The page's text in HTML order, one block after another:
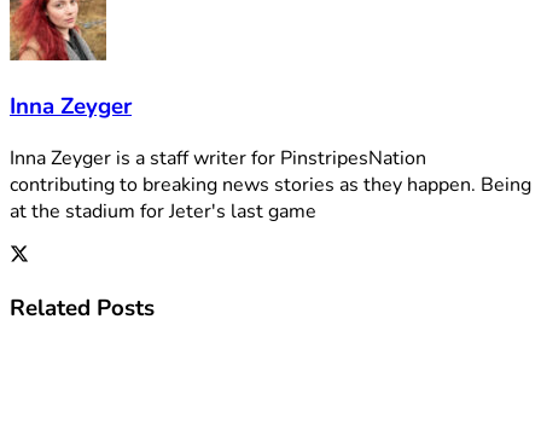
Inna Zeyger
Inna Zeyger is a staff writer for PinstripesNation
contributing to breaking news stories as they happen. Being
at the stadium for Jeter's last game
Related Posts